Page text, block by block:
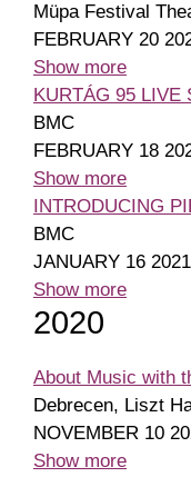
Müpa Festival
FEBRUARY 20
Show more
KURTÁG 95 LIVE
BMC
FEBRUARY 18
Show more
INTRODUCING
BMC
JANUARY 16
Show more
2020
About Music with
Debrecen, Liszt
NOVEMBER 10
Show more